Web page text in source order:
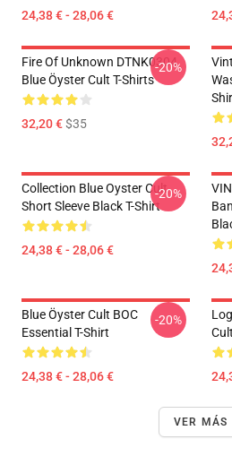
24,38 € - 28,06 €
Fire Of Unknown DTNK0304
Blue Öyster Cult T-Shirts
32,20 €$35
-20%
Collection Blue Oyster Cult
Short Sleeve Black T-Shirt
24,38 € - 28,06 €
-20%
Blue Öyster Cult BOC
Essential T-Shirt
24,38 € - 28,06 €
-20%
VER MÁS